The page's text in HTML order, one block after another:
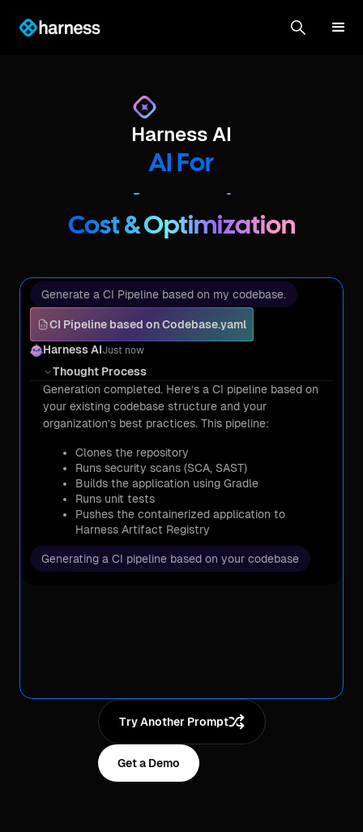
Harness AI
AI For
DevOps & Automation
Testing & Resilience
Cost & Optimization
Testing & Resilience
Security & Compliance
Cost & Optimization
DevOps & Automation
Testing & Resilience
Security & Compliance
Cost & Optimization
Generate a CI Pipeline based on my codebase.
CI Pipeline based on Codebase.yaml
Harness AIJust now
Thought Process
Generation completed. Here’s a CI pipeline based on
your existing codebase structure and your
organization’s best practices. This pipeline:
Clones the repository
Runs security scans (SCA, SAST)
Builds the application using Gradle
Runs unit tests
Pushes the containerized application to
Harness Artifact Registry
Let me know if you need any modifications!
Generating a CI pipeline based on your codebase
Try Another Prompt
Get a Demo